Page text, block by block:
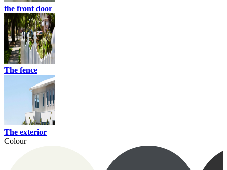
the front door
The fence
The exterior
Colour